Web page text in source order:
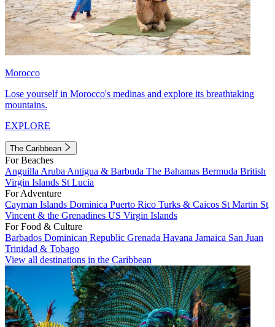
Morocco
Lose yourself in Morocco's medinas and explore its breathtaking
mountains.
EXPLORE
The Caribbean
For Beaches
Anguilla Aruba Antigua & Barbuda The Bahamas Bermuda British
Virgin Islands St Lucia
For Adventure
Cayman Islands Dominica Puerto Rico Turks & Caicos St Martin St
Vincent & the Grenadines US Virgin Islands
For Food & Culture
Barbados Dominican Republic Grenada Havana Jamaica San Juan
Trinidad & Tobago
View all destinations in the Caribbean